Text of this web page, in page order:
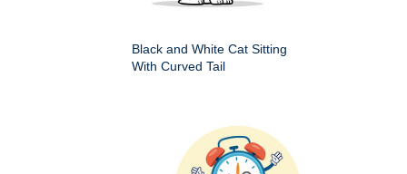
Black and White Cat Sitting
With Curved Tail